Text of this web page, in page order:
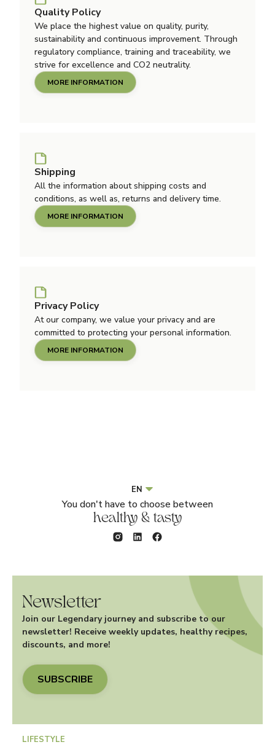
Quality Policy
We place the highest value on quality, purity,
sustainability and continuous improvement. Through
regulatory compliance, training and traceability, we
strive for excellence and CO2 neutrality.
MORE INFORMATION
Shipping
All the information about shipping costs and
conditions, as well as, returns and delivery time.
MORE INFORMATION
Privacy Policy
At our company, we value your privacy and are
committed to protecting your personal information.
MORE INFORMATION
You don't have to choose between
healthy & tasty
EN
Newsletter
Join our Legendary journey and subscribe to our
newsletter! Receive weekly updates, healthy recipes,
discounts, and more!
SUBSCRIBE
LIFESTYLE